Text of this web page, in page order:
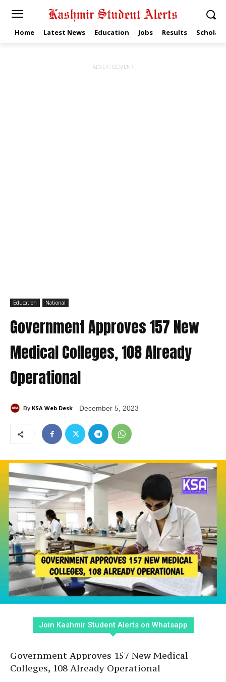
Home Latest News Education Jobs Results
ADVERTISEMENT
Education National
Government Approves 157 New
Medical Colleges, 108 Already
Operational
By KSA Web Desk December 5, 2023
Join Kashmir Student Alerts on Whatsapp
Government Approves 157 New Medical
Colleges, 108 Already Operational